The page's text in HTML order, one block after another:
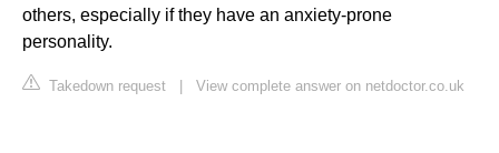
others, especially if they have an anxiety-prone
personality.
Takedown request View complete answer on netdoctor.co.uk